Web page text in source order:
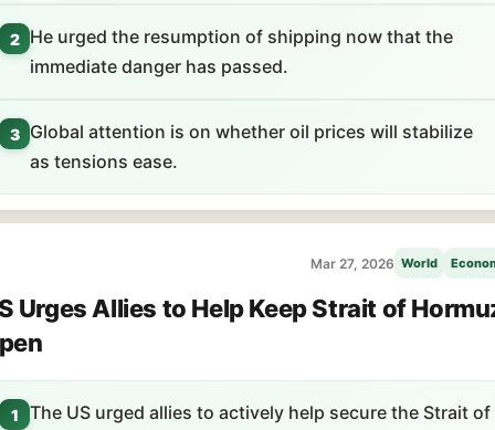
2
He urged the resumption of shipping now that the
immediate danger has passed.
3
Global attention is on whether oil prices will stabilize
as tensions ease.
Mar 27, 2026 World
Urges Allies to Help Keep Strait of
1
The US urged allies to actively help secure the Strait of